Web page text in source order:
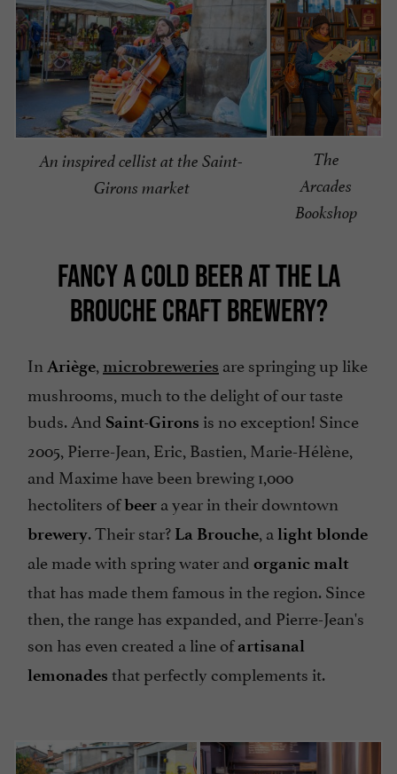
An inspired cellist at the Saint-
Girons market
The
Arcades
Bookshop
FANCY A COLD BEER AT THE LA
BROUCHE CRAFT BREWERY?
In Ariège, microbreweries are springing up like
mushrooms, much to the delight of our taste
buds. And Saint-Girons is no exception! Since
2005, Pierre-Jean, Eric, Bastien, Marie-Hélène,
and Maxime have been brewing 1,000
hectoliters ofbeer a year in their downtown
brewery. Their star? La Brouche, a light blonde
ale made with spring water and organic malt
that has made them famous in the region. Since
then, the range has expanded, and Pierre-Jean's
son has even created a line ofartisanal
lemonades that perfectly complements it.